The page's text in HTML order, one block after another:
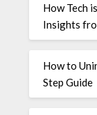
How Tech
Insights
How to
Step Guide